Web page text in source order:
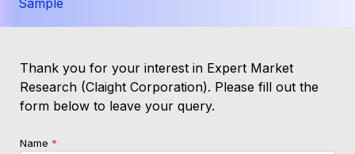
Sample
Thank you for your interest in Expert Market
Research (Claight Corporation). Please fill out the
form below to leave your query.
Name *